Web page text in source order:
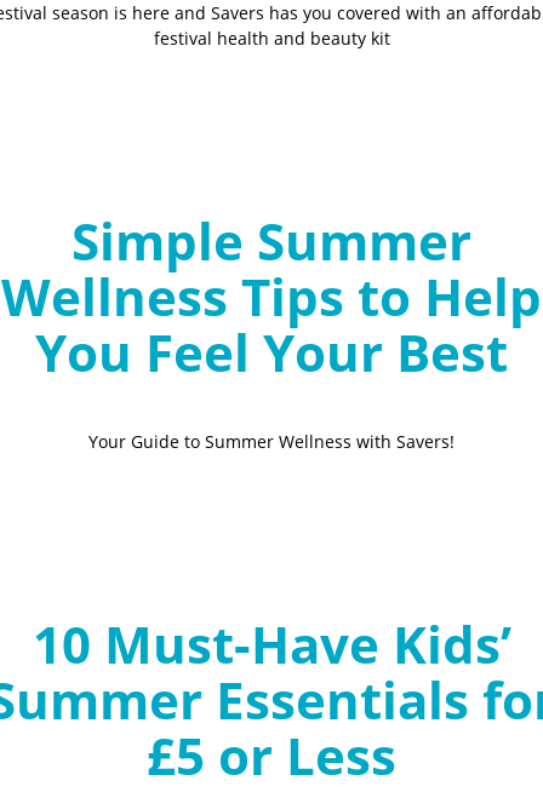
season is here and Savers has you covered with an
festival health and beauty kit
Simple Summer
Wellness Tips to Help
You Feel Your Best
Your Guide to Summer Wellness with Savers!
10 Must-Have Kids’
Essentials
£5 or Less